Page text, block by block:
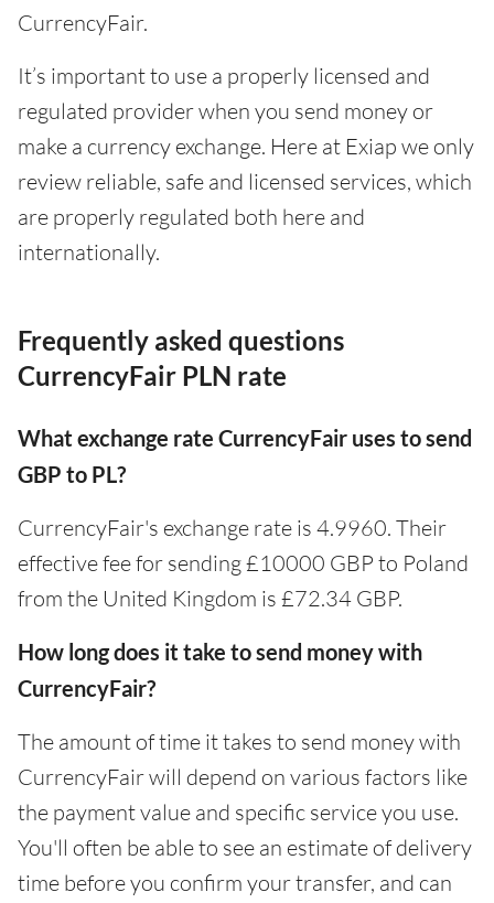
CurrencyFair.
It’s important to use a properly licensed and
regulated provider when you send money or
make a currency exchange. Here at Exiap we only
review reliable, safe and licensed services, which
are properly regulated both here and
internationally.
Frequently asked questions
CurrencyFair PLN rate
What exchange rate CurrencyFair uses to send
GBP to PL?
CurrencyFair's exchange rate is 4.9960. Their
effective fee for sending £10000 GBP to Poland
from the United Kingdom is £72.34 GBP.
How long does it take to send money with
CurrencyFair?
The amount of time it takes to send money with
CurrencyFair will depend on various factors like
the payment value and specific service you use.
You'll often be able to see an estimate of delivery
time before you confirm your transfer, and can